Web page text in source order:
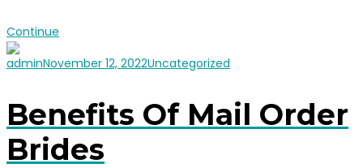
Continue
adminNovember 12, 2022Uncategorized
Benefits Of Mail Order
Brides